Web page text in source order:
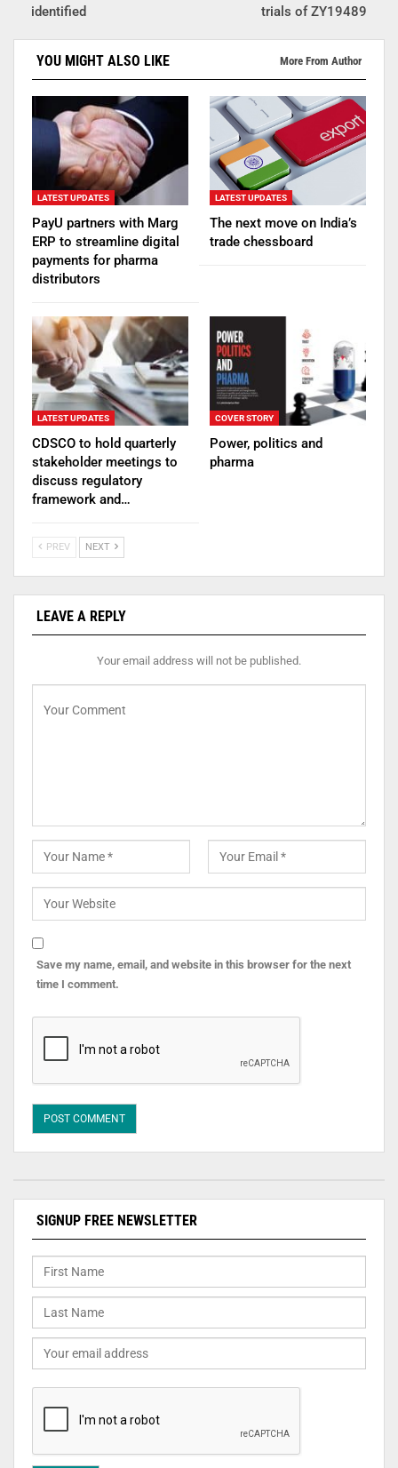
identified
trials of ZY19489
YOU MIGHT ALSO LIKE More From Author
LATEST UPDATES
PayU partners with Marg
ERP to streamline digital
payments for pharma
distributors
LATEST UPDATES
The next move on India’s
trade chessboard
LATEST UPDATES
CDSCO to hold quarterly
stakeholder meetings to
discuss regulatory
framework and…
COVER STORY
Power, politics and
pharma
PREV NEXT
LEAVE A REPLY
Your email address will not be published.
Save my name, email, and website in this browser for the next
time I comment.
SIGNUP FREE NEWSLETTER